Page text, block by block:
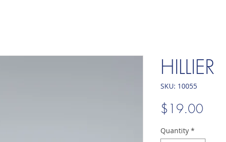
HILLIER
SKU: 10055
$19.00
Quantity *